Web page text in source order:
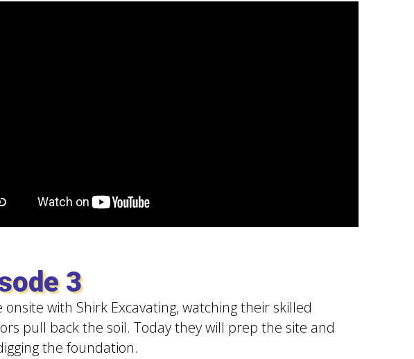
3
onsite with Shirk Excavating, watching their skilled
pull back the soil. Today they will prep the site and
the foundation.